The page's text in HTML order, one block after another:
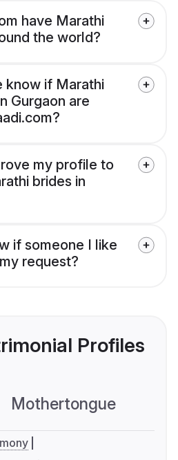
have Marathi
the world?
know if Marathi
Gurgaon are
my profile to
brides in
if someone I like
request?
Profiles
Mothertongue